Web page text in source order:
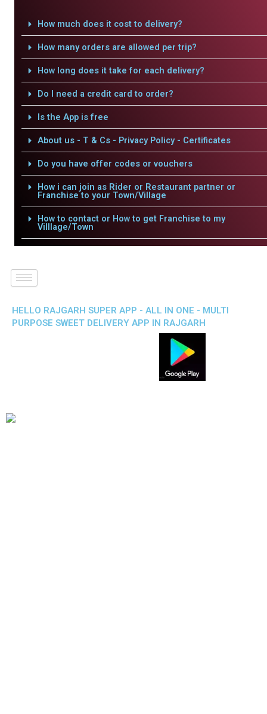
How much does it cost to delivery?
How many orders are allowed per trip?
How long does it take for each delivery?
Do I need a credit card to order?
Is the App is free
About us - T & Cs - Privacy Policy - Certificates
Do you have offer codes or vouchers
How i can join as Rider or Restaurant partner or
Franchise to your Town/Village
How to contact or How to get Franchise to my
Villlage/Town
HELLO RAJGARH SUPER APP - ALL IN ONE - MULTI
PURPOSE SWEET DELIVERY APP IN RAJGARH